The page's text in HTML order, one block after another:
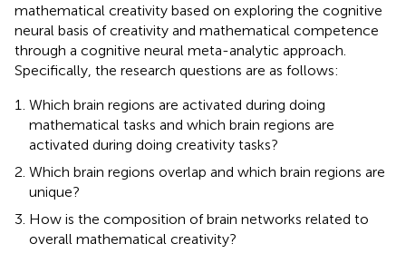
mathematical creativity based on exploring the cognitive
neural basis of creativity and mathematical competence
through a cognitive neural meta-analytic approach.
Specifically, the research questions are as follows:
Which brain regions are activated during doing
mathematical tasks and which brain regions are
activated during doing creativity tasks?
Which brain regions overlap and which brain regions are
unique?
How is the composition of brain networks related to
overall mathematical creativity?